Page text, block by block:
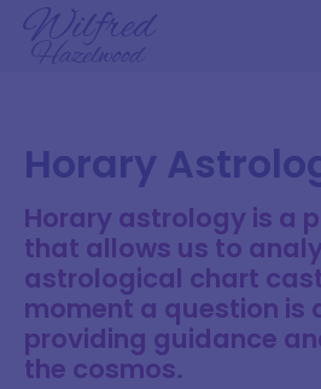
Horary
Horary astrology is a
that allows us to
astrological chart
moment a question is
providing guidance
the cosmos.